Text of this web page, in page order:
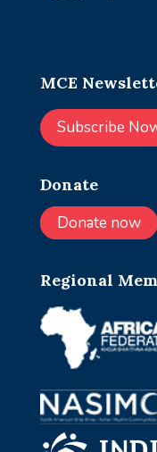
MCE
Subscribe
Donate
Donate now
Regional